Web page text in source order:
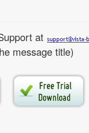
at
message title)